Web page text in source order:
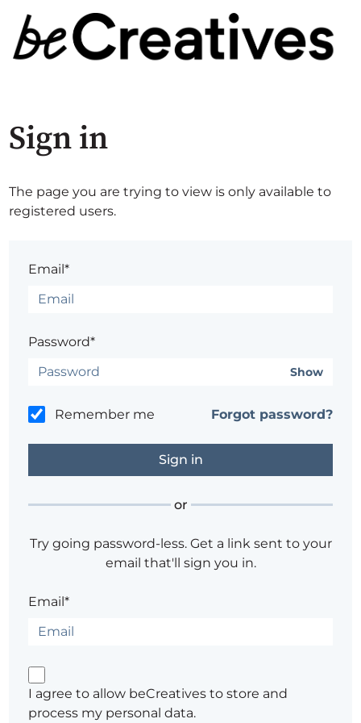
Sign in
The page you are trying to view is only available to
registered users.
Email*
Password*
Show
Remember me Forgot password?
or
Try going password-less. Get a link sent to your
email that'll sign you in.
Email*
I agree to allow beCreatives to store and
process my personal data.